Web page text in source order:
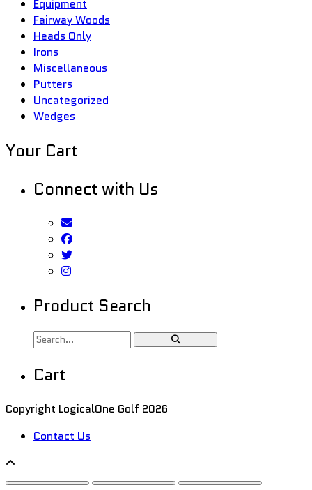
Equipment
Fairway Woods
Heads Only
Irons
Miscellaneous
Putters
Uncategorized
Wedges
Your Cart
Connect with Us
Product Search
Cart
Copyright LogicalOne Golf 2026
Contact Us